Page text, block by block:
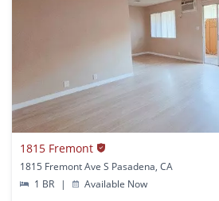
1815 Fremont
1815 Fremont Ave S Pasadena, CA
1 BR
| Available Now